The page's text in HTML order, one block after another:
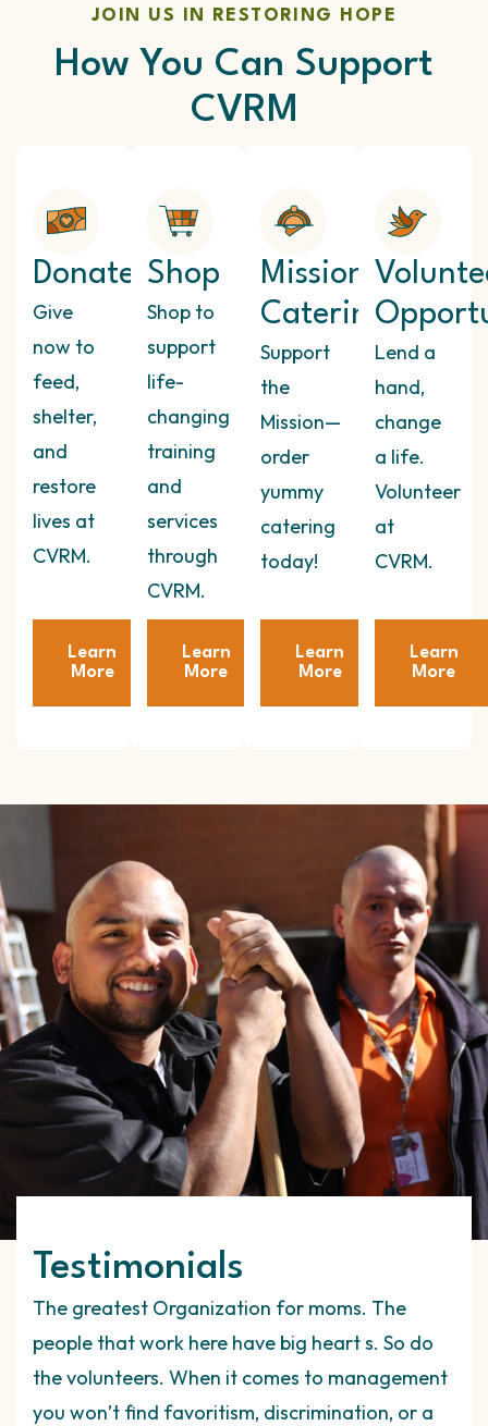
JOIN US IN RESTORING HOPE
How You Can Support
CVRM
Donate
Give
now to
feed,
shelter,
and
restore
lives at
CVRM.
Learn
More
Shop
Shop to
support
life-
changing
training
and
services
through
CVRM.
Learn
More
Mission
Catering
Support
the
Mission—
order
yummy
catering
today!
Learn
More
Lend a
hand,
change
a life.
Volunteer
at
CVRM.
Learn
More
Testimonials
The greatest Organization for moms. The
people that work here have big heart s. So do
the volunteers. When it comes to management
you won’t find favoritism, discrimination, or a